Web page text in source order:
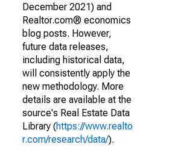
December 2021) and
Realtor.com® economics
blog posts. However,
future data releases,
including historical data,
will consistently apply the
new methodology. More
details are available at the
source's Real Estate Data
Library (https://www.realto
r.com/research/data/).